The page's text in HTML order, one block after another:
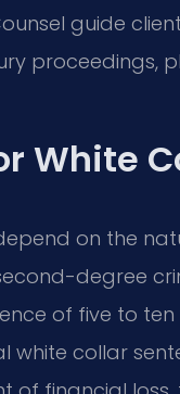
guide
proceedings,
White
on the
degree
of five to
white collar